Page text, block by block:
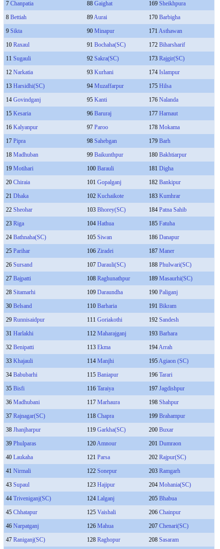
7 Chanpatia 88 Gaighat 169 Sheikhpura
8 Bettiah 89Aurai 170 Barbigha
9 Sikta 90 Minapur 171 Asthawan
10 Raxaul 91 Bochaha(SC) 172 Biharsharif
11 Sugauli 92 Sakra(SC) 173 Rajgir(SC)
12 Narkatia 93 Kurhani 174 Islampur
13 Harsidhi(SC) 94 Muzaffarpur 175 Hilsa
14 Govindganj 95 Kanti 176 Nalanda
15 Kesaria 96 Baruraj 177 Harnaut
16 Kalyanpur 97 Paroo 178 Mokama
17 Pipra 98 Sahebgan 179 Barh
18 Madhuban 99 Baikunthpur 180 Bakhtiarpur
19 Motihari 100 Barauli 181 Digha
20 Chiraia 101 Gopalganj 182 Bankipur
21 Dhaka 102 Kuchaikote 183 Kumhrar
22 Sheohar 103 Bhorey(SC) 184 Patna Sahib
23 Riga 104 Hathua 185 Fatuha
24 Bathnaha(SC) 105 Siwan 186 Danapur
25 Parihar 106 Ziradei 187 Maner
26 Sursand 107 Darauli(SC) 188 Phulwari(SC)
27 Bajpatti 108 Raghunathpur 189 Masaurhi(SC)
28 Sitamarhi 109 Daraundha 190 Paliganj
30 Belsand 110 Barharia 191 Bikram
29 Runnisaidpur 111 Goriakothi 192 Sandesh
31 Harlakhi 112 Maharajganj 193 Barhara
32 Benipatti 113 Ekma 194Arrah
33 Khajauli 114 Manjhi 195Agiaon (SC)
34 Babubarhi 115 Baniapur 196 Tarari
35 Bisfi 116 Taraiya 197 Jagdishpur
36 Madhubani 117 Marhaura 198 Shahpur
37 Rajnagar(SC) 118 Chapra 199 Brahampur
38 Jhanjharpur 119 Garkha(SC) 200 Buxar
39 Phulparas 120Amnour 201 Dumraon
40 Laukaha 121 Parsa 202 Rajpur(SC)
41 Nirmali 122 Sonepur 203 Ramgarh
43 Supaul 123 Hajipur 204 Mohania(SC)
44 Triveniganj(SC) 124 Lalganj 205 Bhabua
45 Chhatapur 125 Vaishali 206 Chainpur
46 Narpatganj 126 Mahua 207 Chenari(SC)
47 Raniganj(SC) 128 Raghopur 208 Sasaram